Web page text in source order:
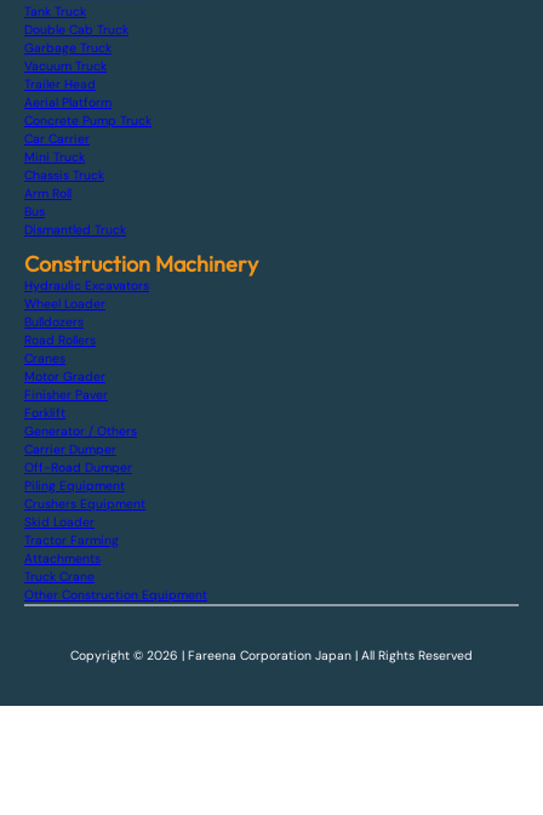
Tank Truck
Double Cab Truck
Garbage Truck
Vacuum Truck
Trailer Head
Aerial Platform
Concrete Pump Truck
Car Carrier
Mini Truck
Chassis Truck
Arm Roll
Bus
Dismantled Truck
Construction Machinery
Hydraulic Excavators
Wheel Loader
Bulldozers
Road Rollers
Cranes
Motor Grader
Finisher Paver
Forklift
Generator / Others
Carrier Dumper
Off-Road Dumper
Piling Equipment
Crushers Equipment
Skid Loader
Tractor Farming
Attachments
Truck Crane
Other Construction Equipment
Copyright © 2026 | Fareena Corporation Japan | All Rights Reserved